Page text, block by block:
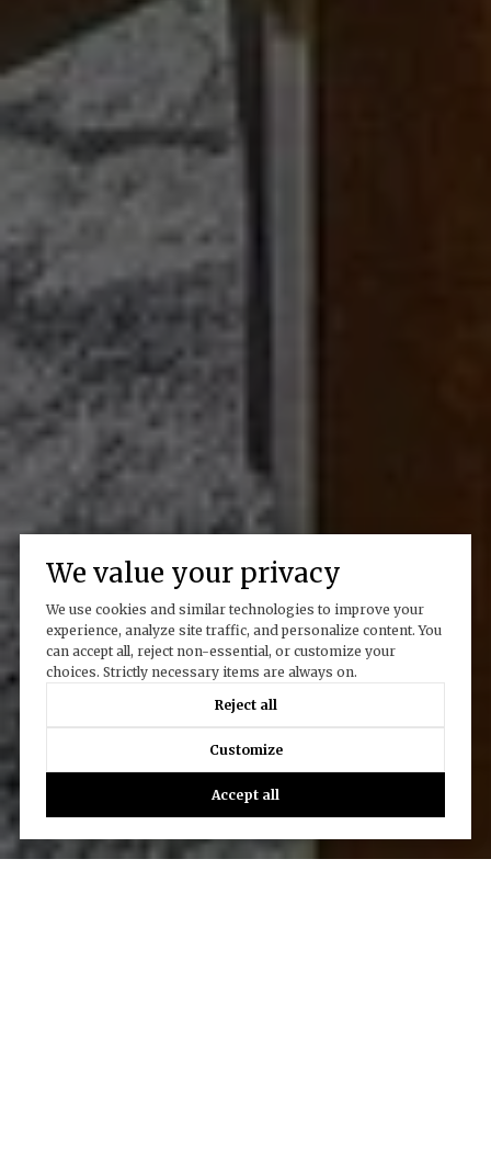
We value your privacy
We use cookies and similar technologies to improve your
experience, analyze site traffic, and personalize content. You
can accept all, reject non-essential, or customize your
choices. Strictly necessary items are always on.
Reject all
Customize
Accept all